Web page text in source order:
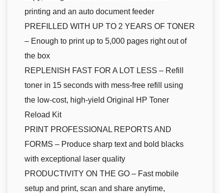
printing and an auto document feeder
PREFILLED WITH UP TO 2 YEARS OF TONER
– Enough to print up to 5,000 pages right out of
the box
REPLENISH FAST FOR A LOT LESS – Refill
toner in 15 seconds with mess-free refill using
the low-cost, high-yield Original HP Toner
Reload Kit
PRINT PROFESSIONAL REPORTS AND
FORMS – Produce sharp text and bold blacks
with exceptional laser quality
PRODUCTIVITY ON THE GO – Fast mobile
setup and print, scan and share anytime,